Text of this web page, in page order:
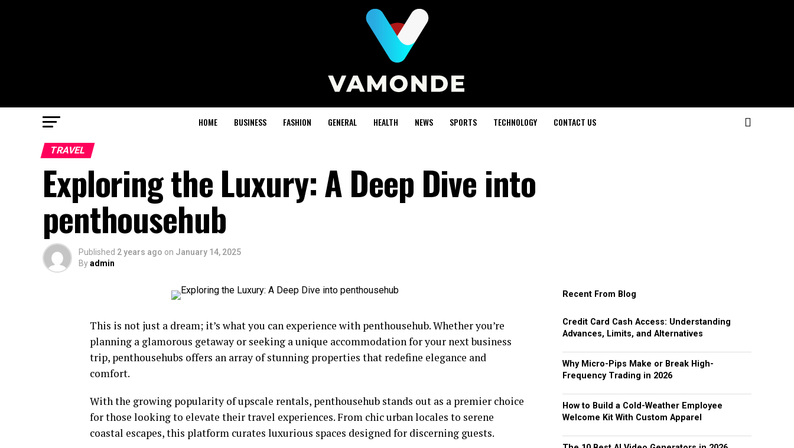
HOME BUSINESS FASHION GENERAL HEALTH NEWS SPORTS TECHNOLOGY CONTACT US
TRAVEL
Exploring the Luxury: A Deep Dive into
penthousehub
Published 2 years ago on January 14, 2025
Byadmin
This is not just a dream; it’s what you can experience with penthousehub. Whether you’re
planning a glamorous getaway or seeking a unique accommodation for your next business
trip, penthousehubs offers an array of stunning properties that redefine elegance and
comfort.
With the growing popularity of upscale rentals, penthousehub stands out as a premier choice
for those looking to elevate their travel experiences. From chic urban locales to serene
coastal escapes, this platform curates luxurious spaces designed for discerning guests.
Recent From Blog
Credit Card Cash Access: Understanding
Advances, Limits, and Alternatives
Why Micro-Pips Make or Break High-
Frequency Trading in 2026
How to Build a Cold-Weather Employee
Welcome Kit With Custom Apparel